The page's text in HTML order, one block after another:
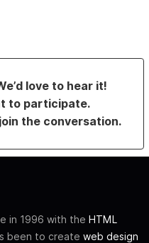
love to hear it!
to participate.
the conversation.
in 1996 with the HTML
been to create web design